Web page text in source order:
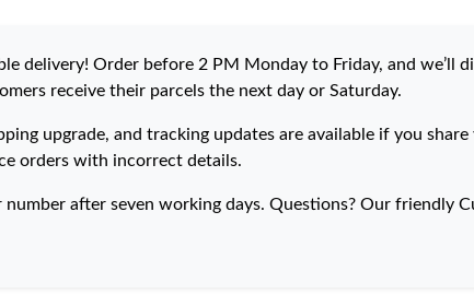
delivery! Order before 2 PM Monday to Friday, and we’ll
receive their parcels the next day or Saturday.
upgrade, and tracking updates are available if you
orders with incorrect details.
after seven working days. Questions? Our friendly